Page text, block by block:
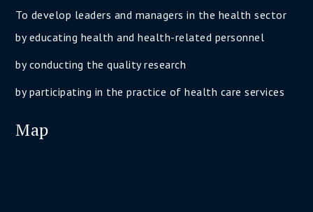
To develop leaders and managers in the health sector
by educating health and health-related personnel
by conducting the quality research
by participating in the practice of health care services
Map